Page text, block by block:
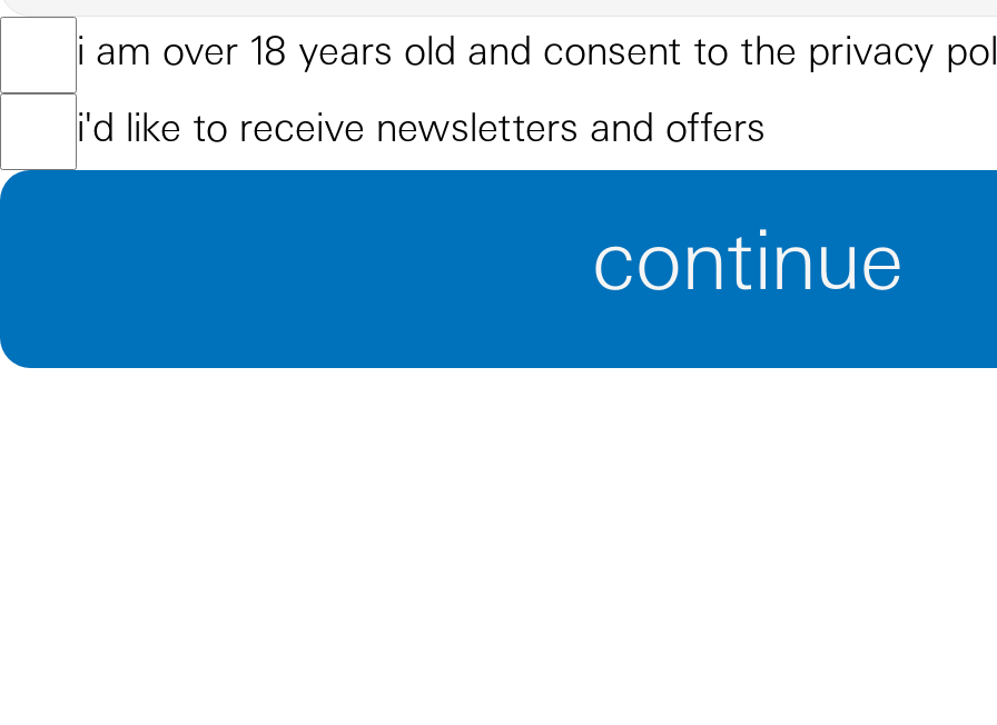
i am over 18 years old and consent to the privacy
i'd like to receive newsletters and offers
continue